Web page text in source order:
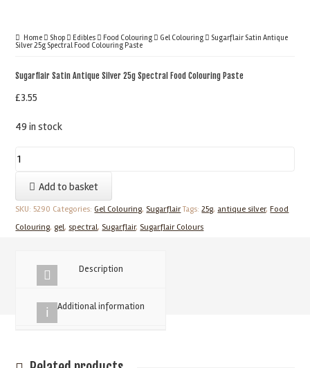
Home Shop Edibles Food Colouring Gel Colouring
Sugarflair Satin Antique
Silver 25g Spectral Food Colouring Paste
Sugarflair Satin Antique Silver 25g Spectral Food Colouring Paste
£3.55
49 in stock
Sugarflair
Antique
Silver
25g
Food
Colouring
Paste
quantity
Add to basket
SKU:5290 Categories:Gel Colouring,Sugarflair Tags:25g, antique silver,Food
Colouring,gel,spectral,Sugarflair,Sugarflair Colours
Description
Additional information